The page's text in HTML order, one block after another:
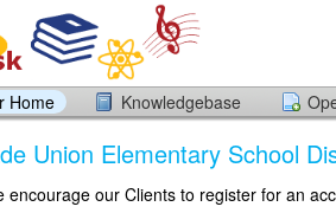
Home Knowledgebase
Union Elementary School
encourage our Clients to register for an